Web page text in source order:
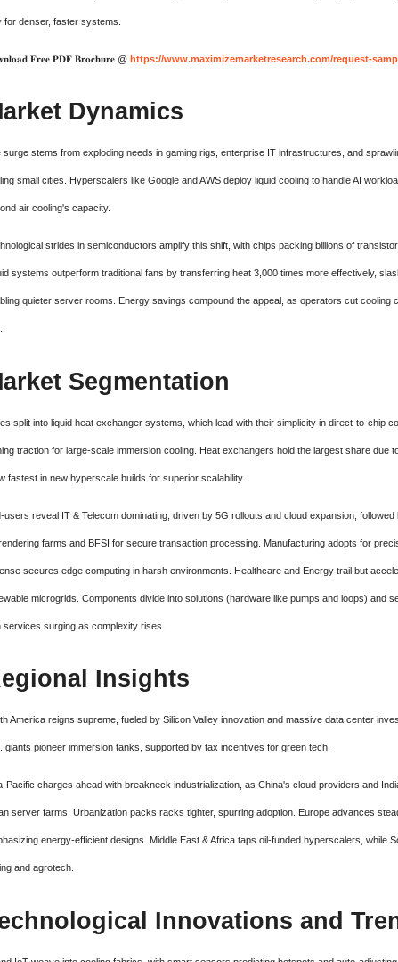
for denser, faster systems.
𝐅𝐫𝐞𝐞 𝐏𝐃𝐅 𝐁𝐫𝐨𝐜𝐡𝐮𝐫𝐞 @ https://www.maximizemarketresearch.com/request-
Dynamics
surge stems from exploding needs in gaming rigs, enterprise IT infrastructures, and
small cities. Hyperscalers like Google and AWS deploy liquid cooling to handle AI
air cooling's capacity.
strides in semiconductors amplify this shift, with chips packing billions of
systems outperform traditional fans by transferring heat 3,000 times more effectively,
quieter server rooms. Energy savings compound the appeal, as operators cut cooling
Segmentation
split into liquid heat exchanger systems, which lead with their simplicity in direct-to-chip
traction for large-scale immersion cooling. Heat exchangers hold the largest share due
fastest in new hyperscale builds for superior scalability.
users reveal IT & Telecom dominating, driven by 5G rollouts and cloud expansion,
farms and BFSI for secure transaction processing. Manufacturing adopts for
secures edge computing in harsh environments. Healthcare and Energy trail but
microgrids. Components divide into solutions (hardware like pumps and loops) and
services surging as complexity rises.
Insights
America reigns supreme, fueled by Silicon Valley innovation and massive data center
giants pioneer immersion tanks, supported by tax incentives for green tech.
Pacific charges ahead with breakneck industrialization, as China's cloud providers and
server farms. Urbanization packs racks tighter, spurring adoption. Europe advances
energy-efficient designs. Middle East & Africa taps oil-funded hyperscalers, while
and agrotech.
Innovations and